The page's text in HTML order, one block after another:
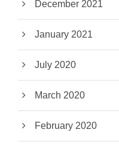
December 2021
January 2021
July 2020
March 2020
February 2020